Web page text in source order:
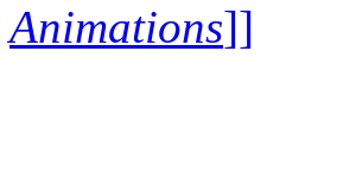
Animations]]